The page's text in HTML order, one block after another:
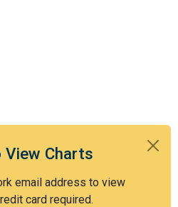
View Charts
email address to view
card required.